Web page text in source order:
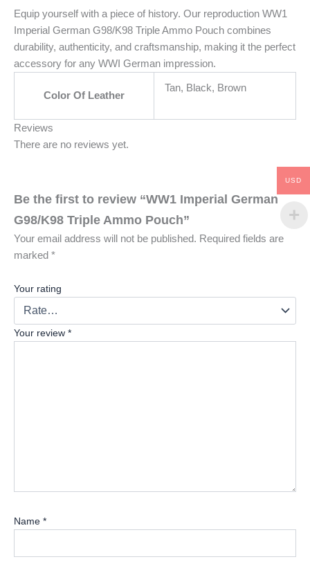
Equip yourself with a piece of history. Our reproduction WW1
Imperial German G98/K98 Triple Ammo Pouch combines
durability, authenticity, and craftsmanship, making it the perfect
accessory for any WWI German impression.
Color Of Leather
Tan, Black, Brown
Reviews
There are no reviews yet.
Be the first to review “WW1 Imperial German
G98/K98 Triple Ammo Pouch”
Your email address will not be published. Required fields are
marked *
Your rating
Your review *
Name *
USD